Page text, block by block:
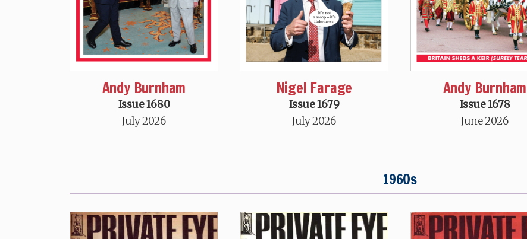
Andy Burnham
Issue 1680
July 2026
Nigel Farage
Issue 1679
July 2026
Andy Burnham
Issue 1678
June 2026
1960s